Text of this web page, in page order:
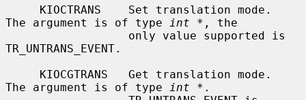
The argument is of type
int * , the
TR_UNTRANS_EVENT.
The argument is of type
int * .